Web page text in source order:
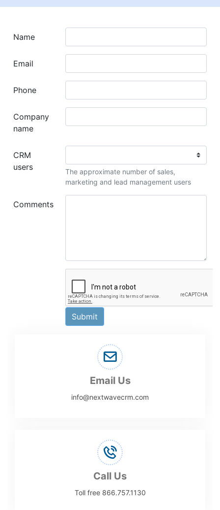
Name
Email
Phone
Company
name
CRM
users
The approximate number of sales,
marketing and lead management users
Comments
Submit
Email Us
info@nextwavecrm.com
Call Us
Toll free 866.757.1130